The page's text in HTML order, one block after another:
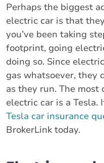
Perhaps the biggest
electric car is that
you’ve been taking
footprint, going
doing so. Since
gas whatsoever, they
as they run. The most
electric car is a
Tesla car insurance
BrokerLink today.